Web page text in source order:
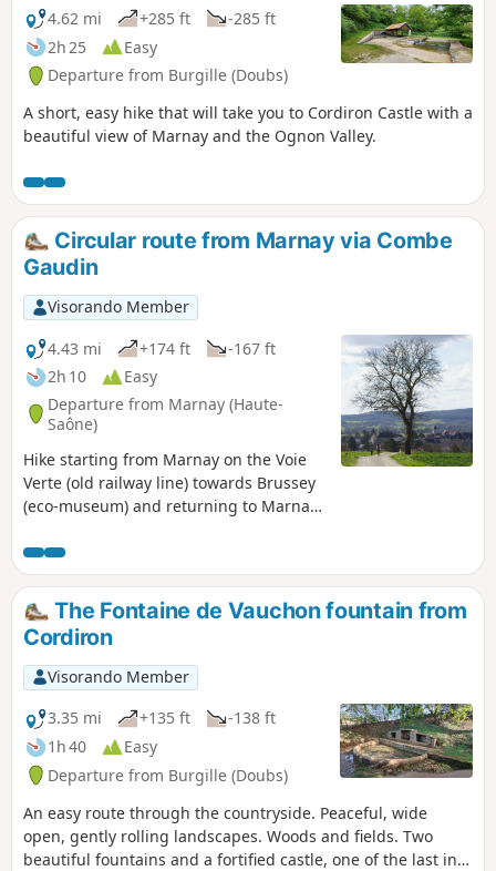
the 14th and 17th centuries. The 20-hectare lake is home to
many animal and plant species.
4.62 mi
+285 ft
-285 ft
2h 25
Easy
Departure from Burgille (Doubs)
A short, easy hike that will take you to Cordiron Castle with a
beautiful view of Marnay and the Ognon Valley.
Circular route from Marnay via Combe
Gaudin
Visorando Member
4.43 mi
+174 ft
-167 ft
2h 10
Easy
Departure from Marnay (Haute-
Saône)
Hike starting from Marnay on the Voie
Verte (old railway line) towards Brussey
(eco-museum) and returning to Marnay
The Fontaine de Vauchon fountain from
Cordiron
Visorando Member
3.35 mi
+135 ft
-138 ft
1h 40
Easy
Departure from Burgille (Doubs)
An easy route through the countryside. Peaceful, wide
open, gently rolling landscapes. Woods and fields. Two
beautiful fountains and a fortified castle, one of the last in